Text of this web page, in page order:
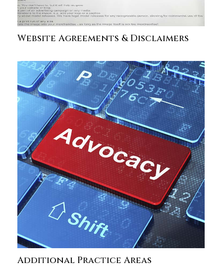
Website Agreements & Disclaimers
Additional Practice Areas